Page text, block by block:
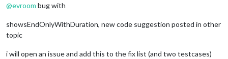
@evroom bug with
showsEndOnlyWithDuration, new code suggestion posted in other
topic
i will open an issue and add this to the fix list (and two testcases)